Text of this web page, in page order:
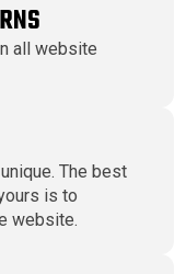
all website
The best
is to
website.